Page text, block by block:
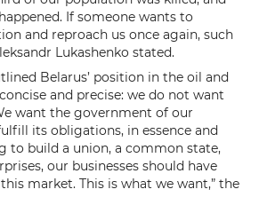
If someone wants to
and reproach us once again, such
Lukashenko stated.
Belarus’ position in the oil and
and precise: we do not want
want the government of our
its obligations, in essence and
to build a union, a common state,
our businesses should have
market. This is what we want,” the